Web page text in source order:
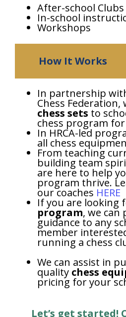
After-school Clubs
In-school
Workshops
How It Works
In partnership
Chess Federation,
chess sets to
chess program
In HRCA-led
all chess
From teaching
building team
are here to help
program thrive.
our coaches HERE
If you are looking
program, we can
guidance to any
member
running a chess
We can assist in
quality chess
pricing for your
Let’s get started!